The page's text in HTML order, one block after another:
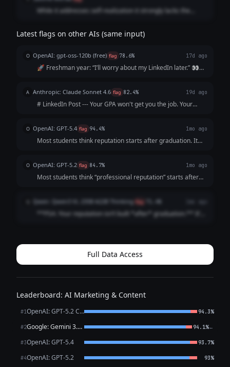
While it addresses self-realization it strongly lacks the
Latest flags on other AIs (same input)
O OpenAI: gpt-oss-120b (free) flag 78.6% 17d ago
🚀 Freshman year: “I’ll worry about my LinkedIn later.” 👀
“I’ll start after my internship.” ⏰ Senior year: “I wish I’d
started sooner.”...
A Anthropic: Claude Sonnet 4.6 flag 82.4% 19d ago
# LinkedIn Post --- Your GPA won't get you the job. Your
exactly like everyo...
O OpenAI: GPT-5.4 flag 94.4% 1mo ago
Most students think reputation starts after graduation. It
Before the interview. Before t...
O OpenAI: GPT-5.2 flag 84.7% 1mo ago
Most students think “professional reputation” starts after
recruiters Club advisor...
Qwen: Qwen3 VL 235B A22B Thinking flag
**PSA: Your reputation isn’t built *after* graduation.** It’s
group projects. ...
Full Data Access
Leaderboard: AI Marketing & Content
#1 OpenAI: GPT-5.2 Chat 94.3%
#2 Google: Gemini 3.1 Pro Preview 94.1%←
#3OpenAI: GPT-5.4 93.7%
#4OpenAI: GPT-5.2 93%